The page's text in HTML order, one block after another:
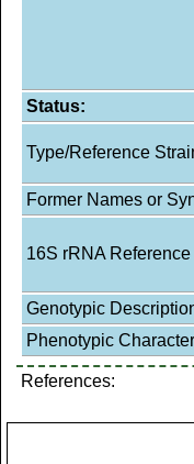
Status:
Type/Reference
Former Names or
16S rRNA
Genotypic
Phenotypic
References: